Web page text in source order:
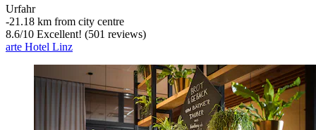
Urfahr
‐21.18 km from city centre
8.6/10 Excellent! (501 reviews)
arte Hotel Linz